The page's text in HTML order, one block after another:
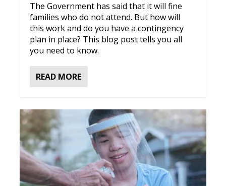
The Government has said that it will fine
families who do not attend. But how will
this work and do you have a contingency
plan in place? This blog post tells you all
you need to know.
READ MORE